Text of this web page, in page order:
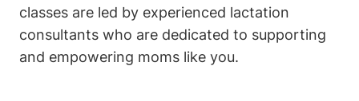
classes are led by experienced lactation
consultants who are dedicated to supporting
and empowering moms like you.